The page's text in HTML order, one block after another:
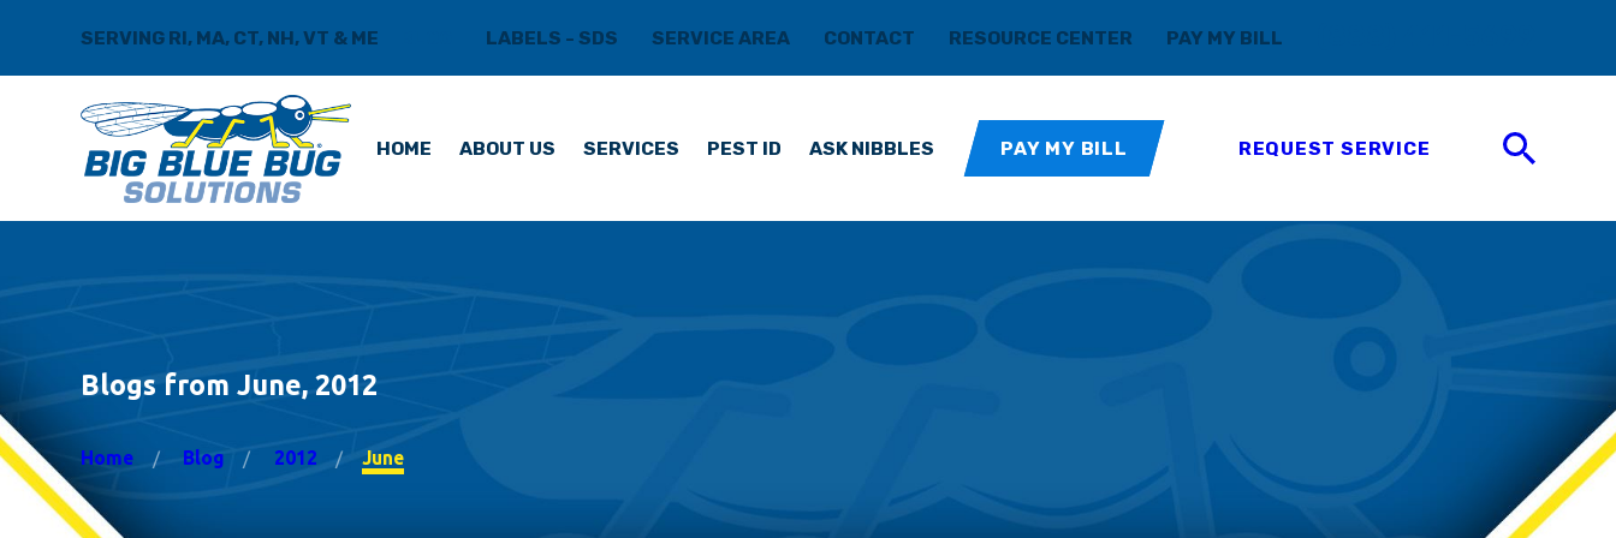
SERVING RI, MA, CT, NH, VT & ME LABELS - SDS SERVICE AREA CONTACT RESOURCE CENTER PAY MY BILL
HOME ABOUT US SERVICES PEST ID ASK NIBBLES PAY MY BILL REQUEST SERVICE
Blogs from June, 2012
Home Blog 2012 June